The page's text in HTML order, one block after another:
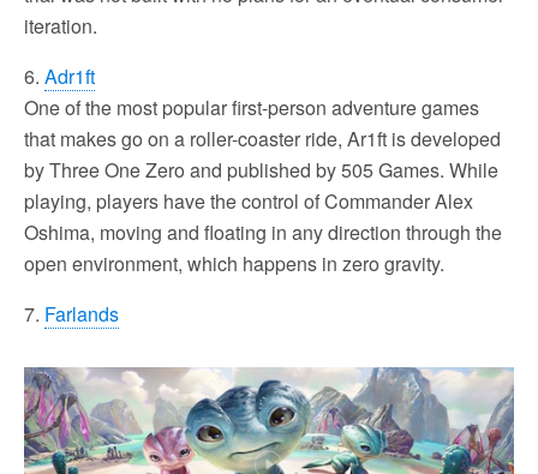
iteration.
6. Adr1ft
One of the most popular first-person adventure games
that makes go on a roller-coaster ride, Ar1ft is developed
by Three One Zero and published by 505 Games. While
playing, players have the control of Commander Alex
Oshima, moving and floating in any direction through the
open environment, which happens in zero gravity.
7. Farlands